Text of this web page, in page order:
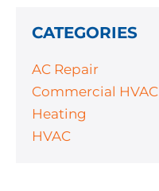
CATEGORIES
AC Repair
Commercial HVAC
Heating
HVAC